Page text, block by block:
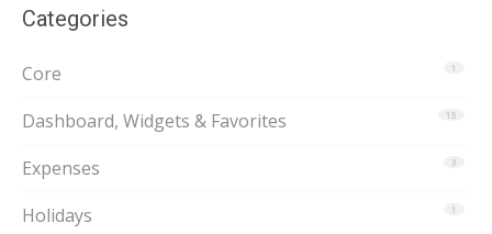
Categories
1
Core
15
Dashboard, Widgets & Favorites
3
Expenses
1
Holidays